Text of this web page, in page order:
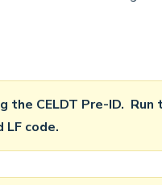
the CELDT Pre-ID.
LF code.